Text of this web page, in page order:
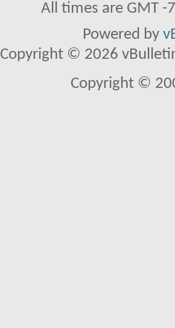
All times are GMT
Powered by
Copyright © 2026
Copyright ©